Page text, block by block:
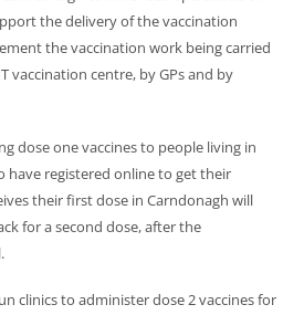
the delivery of the vaccination
the vaccination work being carried
vaccination centre, by GPs and by
dose one vaccines to people living in
have registered online to get their
their first dose in Carndonagh will
for a second dose, after the
clinics to administer dose 2 vaccines for